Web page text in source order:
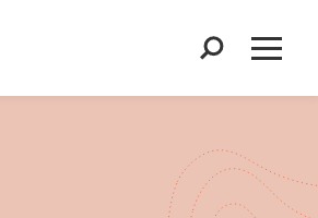
Search